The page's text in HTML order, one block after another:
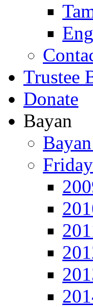
Trustee
Donate
Bayan